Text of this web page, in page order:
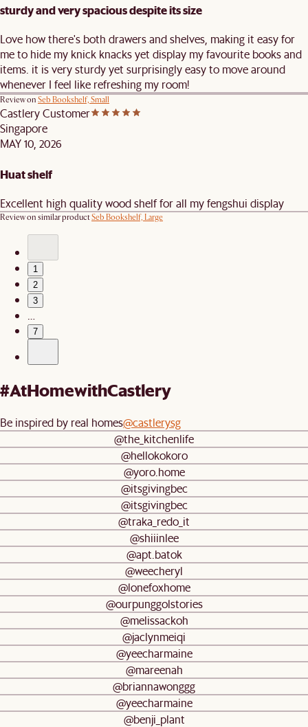
sturdy and very spacious despite its size
Love how there's both drawers and shelves, making it easy for
me to hide my knick knacks yet display my favourite books and
items. it is very sturdy yet surprisingly easy to move around
whenever I feel like refreshing my room!
Review on Seb Bookshelf, Small
Castlery Customer
Singapore
MAY 10, 2026
Huat shelf
Excellent high quality wood shelf for all my fengshui display
Review on similar productSeb Bookshelf, Large
1
2
3
7
#AtHomewithCastlery
Be inspired by real homes@castlerysg
@the_kitchenlife
@hellokokoro
@yoro.home
@itsgivingbec
@itsgivingbec
@traka_redo_it
@shiiinlee
@apt.batok
@weecheryl
@lonefoxhome
@ourpunggolstories
@melissackoh
@jaclynmeiqi
@yeecharmaine
@mareenah
@briannawonggg
@yeecharmaine
@benji_plant